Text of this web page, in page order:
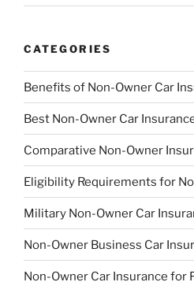
CATEGORIES
Benefits of Non-Owner Car
Best Non-Owner Car
Comparative Non-Owner
Eligibility Requirements for
Military Non-Owner Car
Non-Owner Business Car
Non-Owner Car Insurance for